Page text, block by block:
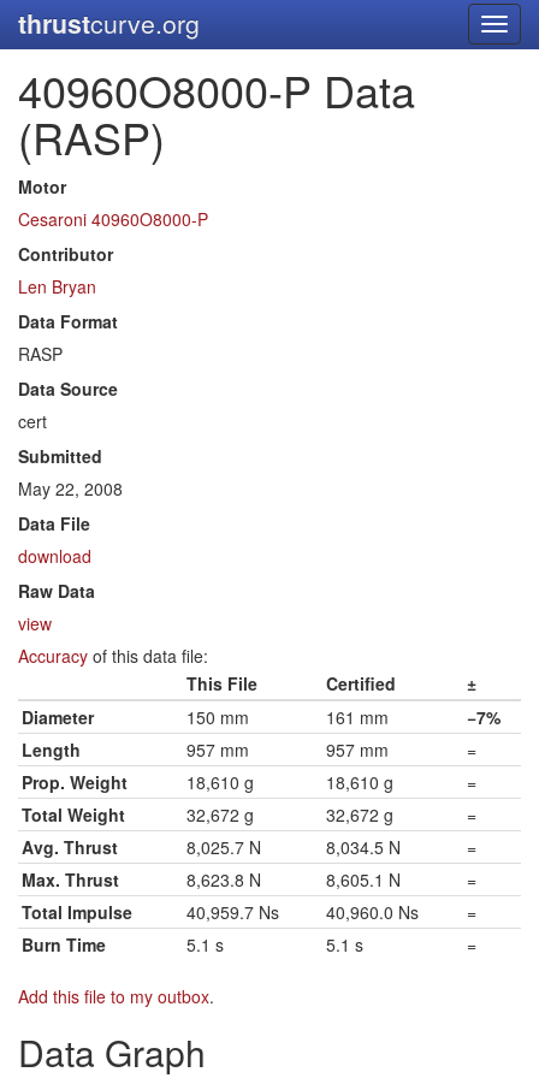
thrustcurve.org
40960O8000-P Data
(RASP)
Motor
Cesaroni 40960O8000-P
Contributor
Len Bryan
Data Format
RASP
Data Source
cert
Submitted
May 22, 2008
Data File
download
Raw Data
view
Accuracy of this data file:
This File
Certified
±
Diameter
150 mm 161 mm
−7%
Length
957 mm 957 mm
=
Prop. Weight
18,610 g 18,610 g
=
Total Weight
32,672 g 32,672 g
=
Avg. Thrust
8,025.7 N 8,034.5 N
=
Max. Thrust
8,623.8 N 8,605.1 N
=
Total Impulse
40,959.7 Ns 40,960.0 Ns
=
Burn Time
5.1 s 5.1 s =
Add this file to my outbox.
Data Graph